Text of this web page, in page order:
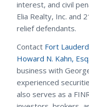
interest, and civil
Elia Realty, Inc. and
relief defendants.
Contact Fort
Howard N. Kahn, Esq.
business with
experienced
also serves as a